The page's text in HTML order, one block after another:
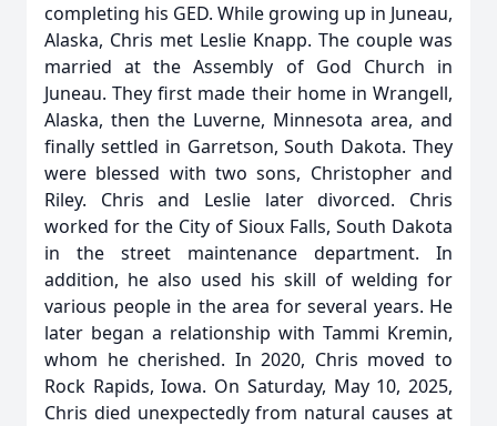
completing his GED. While growing up in Juneau,
Alaska, Chris met Leslie Knapp. The couple was
married at the Assembly of God Church in
Juneau. They first made their home in Wrangell,
Alaska, then the Luverne, Minnesota area, and
finally settled in Garretson, South Dakota. They
were blessed with two sons, Christopher and
Riley. Chris and Leslie later divorced. Chris
worked for the City of Sioux Falls, South Dakota
in the street maintenance department. In
addition, he also used his skill of welding for
various people in the area for several years. He
later began a relationship with Tammi Kremin,
whom he cherished. In 2020, Chris moved to
Rock Rapids, Iowa. On Saturday, May 10, 2025,
Chris died unexpectedly from natural causes at